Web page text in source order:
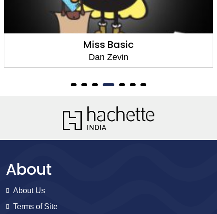
Miss Basic
Dan Zevin
About
About Us
Terms of Site